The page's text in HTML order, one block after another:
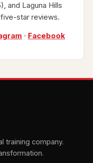
and Laguna Hills
star reviews.
· Facebook
training company.